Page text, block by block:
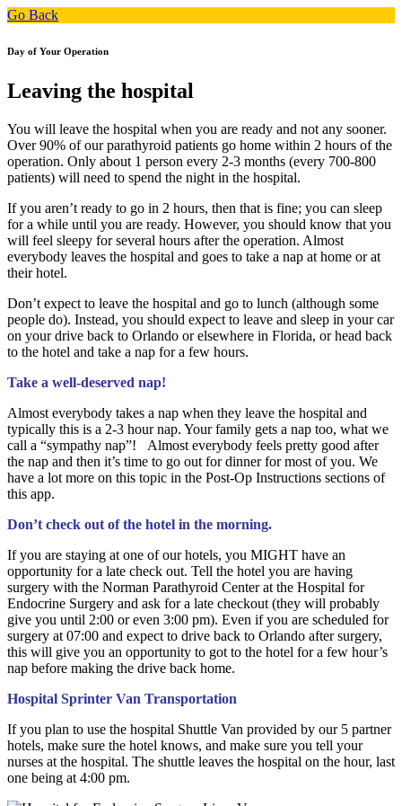
Go Back
Day of Your Operation
Leaving the hospital
You will leave the hospital when you are ready and not any sooner.
Over 90% of our parathyroid patients go home within 2 hours of the
operation. Only about 1 person every 2-3 months (every 700-800
patients) will need to spend the night in the hospital.
If you aren’t ready to go in 2 hours, then that is fine; you can sleep
for a while until you are ready. However, you should know that you
will feel sleepy for several hours after the operation. Almost
everybody leaves the hospital and goes to take a nap at home or at
their hotel.
Don’t expect to leave the hospital and go to lunch (although some
people do). Instead, you should expect to leave and sleep in your car
on your drive back to Orlando or elsewhere in Florida, or head back
to the hotel and take a nap for a few hours.
Take a well-deserved nap!
Almost everybody takes a nap when they leave the hospital and
typically this is a 2-3 hour nap. Your family gets a nap too, what we
call a “sympathy nap”! Almost everybody feels pretty good after
the nap and then it’s time to go out for dinner for most of you. We
have a lot more on this topic in the Post-Op Instructions sections of
this app.
Don’t check out of the hotel in the morning.
If you are staying at one of our hotels, you MIGHT have an
opportunity for a late check out. Tell the hotel you are having
surgery with the Norman Parathyroid Center at the Hospital for
Endocrine Surgery and ask for a late checkout (they will probably
give you until 2:00 or even 3:00 pm). Even if you are scheduled for
surgery at 07:00 and expect to drive back to Orlando after surgery,
this will give you an opportunity to got to the hotel for a few hour’s
nap before making the drive back home.
Hospital Sprinter Van Transportation
If you plan to use the hospital Shuttle Van provided by our 5 partner
hotels, make sure the hotel knows, and make sure you tell your
nurses at the hospital. The shuttle leaves the hospital on the hour, last
one being at 4:00 pm.